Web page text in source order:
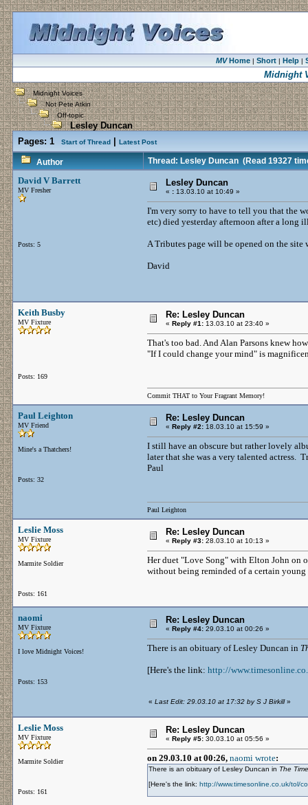
MVHome| Short| Help|
Midnight
Midnight Voices
Not Pete Atkin
Off-topic
Lesley Duncan
Pages: 1 Start of Thread Latest Post
Author Thread: Lesley Duncan(Read 19327
David V Barrett
MV Fresher
Posts: 5
Lesley Duncan
« : 13.03.10 at 10:49 »
I'm very sorry to have to tell you that the
etc) died yesterday afternoon after a long
A Tributes page will be opened on the site
David
Keith Busby
MV Fixture
Posts: 169
Re: Lesley Duncan
« Reply #1: 13.03.10 at 23:40 »
That's too bad. And Alan Parsons knew
"If I could change your mind" is
Commit THAT to Your Fragrant Memory!
Paul Leighton
MV Friend
Mine's a Thatchers!
Posts: 32
Re: Lesley Duncan
« Reply #2: 18.03.10 at 15:59 »
I still have an obscure but rather lovely
later that she was a very talented actress.
Paul
Paul Leighton
Leslie Moss
MV Fixture
Marmite Soldier
Posts: 161
Re: Lesley Duncan
« Reply #3: 28.03.10 at 10:13 »
Her duet "Love Song" with Elton John on
without being reminded of a certain
naomi
MV Fixture
I love Midnight Voices!
Posts: 153
Re: Lesley Duncan
« Reply #4: 29.03.10 at 00:26 »
There is an obituary of Lesley Duncan in
[Here's the link: http://
« Last Edit: 29.03.10 at 17:32 by S J Birkill»
Leslie Moss
MV Fixture
Marmite Soldier
Posts: 161
Re: Lesley Duncan
« Reply #5: 30.03.10 at 05:56 »
on 29.03.10 at 00:26, naomi wrote:
There is an obituary of Lesley Duncan in The
[Here's the link: http://www.timesonline.co.uk/tol/